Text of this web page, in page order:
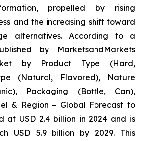
propelled by rising
and the increasing shift toward
alternatives. According to a
by MarketsandMarkets
by Product Type (Hard,
(Natural, Flavored), Nature
Packaging (Bottle, Can),
& Region – Global Forecast to
at USD 2.4 billion in 2024 and is
USD 5.9 billion by 2029. This